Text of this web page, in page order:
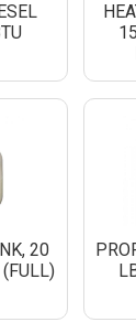
20